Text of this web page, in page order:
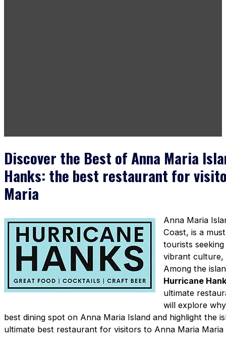
Discover the Best of Anna Maria
Hanks: the best restaurant for
Maria
Anna Maria
Coast, is a
tourists
vibrant culture,
Among the
Hurricane
ultimate
will explore
best dining spot on Anna Maria Island and highlight the
ultimate best restaurant for visitors to Anna Maria Maria